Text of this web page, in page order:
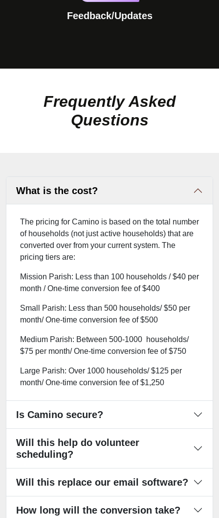
Feedback/Updates
Frequently Asked
Questions
What is the cost?
The pricing for Camino is based on the total number
of households (not just active households) that are
converted over from your current system. The
pricing tiers are:
Mission Parish: Less than 100 households / $40 per
month / One-time conversion fee of $400
Small Parish: Less than 500 households/ $50 per
month/ One-time conversion fee of $500
Medium Parish: Between 500-1000 households/
$75 per month/ One-time conversion fee of $750
Large Parish: Over 1000 households/ $125 per
month/ One-time conversion fee of $1,250
Is Camino secure?
Will this help do volunteer
scheduling?
Will this replace our email software?
How long will the conversion take?